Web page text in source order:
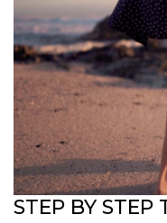
STEP BY STEP